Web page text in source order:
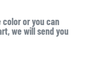
color or you can
we will send you